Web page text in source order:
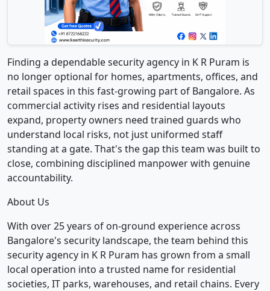
Finding a dependable security agency in K R Puram is
no longer optional for homes, apartments, offices, and
retail spaces in this fast-growing part of Bangalore. As
commercial activity rises and residential layouts
expand, property owners need trained guards who
understand local risks, not just uniformed staff
standing at a gate. That's the gap this team was built to
close, combining disciplined manpower with genuine
accountability.
About Us
With over 25 years of on-ground experience across
Bangalore's security landscape, the team behind this
security agency in K R Puram has grown from a small
local operation into a trusted name for residential
societies, IT parks, warehouses, and retail chains. Every